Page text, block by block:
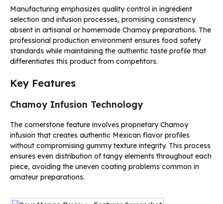
Manufacturing emphasizes quality control in ingredient
selection and infusion processes, promising consistency
absent in artisanal or homemade Chamoy preparations. The
professional production environment ensures food safety
standards while maintaining the authentic taste profile that
differentiates this product from competitors.
Key Features
Chamoy Infusion Technology
The cornerstone feature involves proprietary Chamoy
infusion that creates authentic Mexican flavor profiles
without compromising gummy texture integrity. This process
ensures even distribution of tangy elements throughout each
piece, avoiding the uneven coating problems common in
amateur preparations.